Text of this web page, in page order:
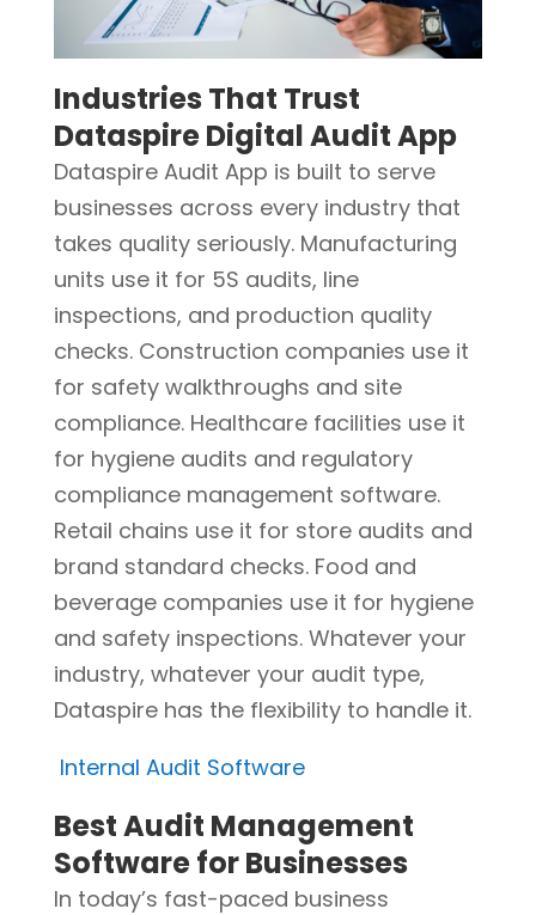
Industries That Trust
Dataspire Digital Audit App
Dataspire Audit App is built to serve
businesses across every industry that
takes quality seriously. Manufacturing
units use it for 5S audits, line
inspections, and production quality
checks. Construction companies use it
for safety walkthroughs and site
compliance. Healthcare facilities use it
for hygiene audits and regulatory
compliance management software.
Retail chains use it for store audits and
brand standard checks. Food and
beverage companies use it for hygiene
and safety inspections. Whatever your
industry, whatever your audit type,
Dataspire has the flexibility to handle it.
Internal Audit Software
Best Audit Management
Software for Businesses
In today’s fast-paced business